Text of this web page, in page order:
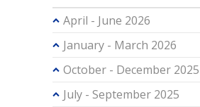
April - June 2026
January - March 2026
October - December 2025
July - September 2025